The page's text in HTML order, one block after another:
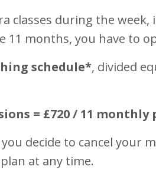
classes during the
months, you have to
schedule*, divided
= £720 / 11 monthly
decide to cancel your
at any time.